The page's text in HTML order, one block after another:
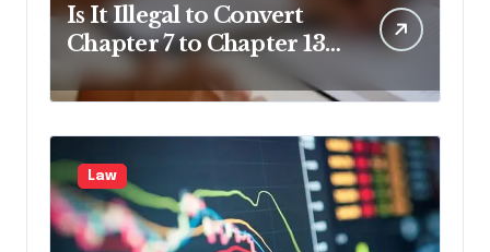
Is It Illegal to Convert
Chapter 7 to Chapter 13
in Pennsylvania?
Law